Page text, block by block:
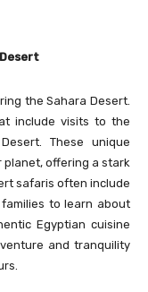
the Sahara Desert.
include visits to the
These unique
offering a stark
safaris often include
to learn about
Egyptian cuisine
and tranquility